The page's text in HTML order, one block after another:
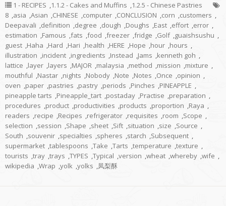
1 - RECIPES ,1.1.2 - Cakes and Muffins ,1.2.5 - Chinese Pastries
8 ,asia ,Asian ,CHINESE ,computer ,CONCLUSION ,corn ,customers ,
Deepavali ,definition ,degree ,dough ,Doughs ,East ,effort ,error ,
estimation ,Famous ,fats ,food ,freezer ,fridge ,Golf ,guaishsushu ,
guest ,Haha ,Hard ,Hari ,health ,HERE ,Hope ,hour ,hours ,
illustration ,incident ,ingredients ,Instead ,Jams ,kenneth goh ,
lattice ,layer ,layers ,MAJOR ,malaysia ,method ,mission ,mixture ,
mouthful ,Nastar ,nights ,Nobody ,Note ,Notes ,Once ,opinion ,
oven ,paper ,pastries ,pastry ,periods ,Pinches ,PINEAPPLE ,
pineapple tarts ,Pineapple_tart ,postaday ,Practise ,preparation ,
procedures ,product ,productivities ,products ,proportion ,Raya ,
readers ,recipe ,Recipes ,refrigerator ,requisites ,room ,Scope ,
selection ,session ,Shape ,sheet ,Sift ,situation ,size ,Source ,
South ,souvenir ,specialties ,spheres ,starch ,Subsequent ,
supermarket ,tablespoons ,Take ,Tarts ,temperature ,texture ,
tourists ,tray ,trays ,TYPES ,Typical ,version ,wheat ,whereby ,wife ,
wikipedia ,Wrap ,yolk ,yolks ,凤梨酥